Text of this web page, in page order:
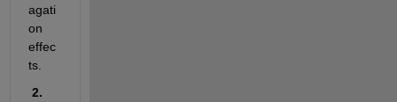
agati
on
effec
ts.
2.